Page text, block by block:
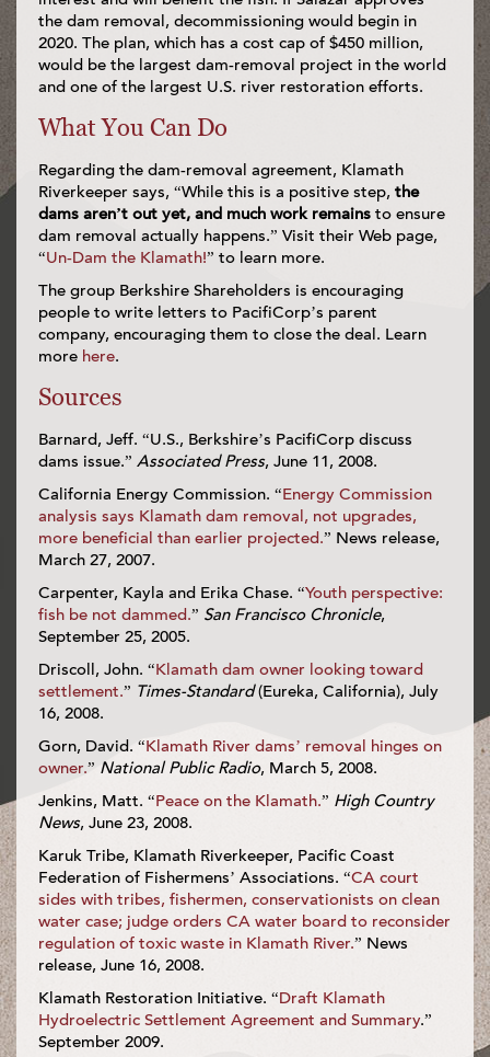
the dam removal, decommissioning would begin in
2020. The plan, which has a cost cap of $450 million,
would be the largest dam-removal project in the world
and one of the largest U.S. river restoration efforts.
What You Can Do
Regarding the dam-removal agreement, Klamath
Riverkeeper says, “While this is a positive step, the
dams aren’t out yet, and much work remains to ensure
dam removal actually happens.” Visit their Web page,
“Un-Dam the Klamath!” to learn more.
The group Berkshire Shareholders is encouraging
people to write letters to PacifiCorp’s parent
company, encouraging them to close the deal. Learn
more here.
Sources
Barnard, Jeff. “U.S., Berkshire’s PacifiCorp discuss
dams issue.” Associated Press, June 11, 2008.
California Energy Commission. “Energy Commission
analysis says Klamath dam removal, not upgrades,
more beneficial than earlier projected.” News release,
March 27, 2007.
Carpenter, Kayla and Erika Chase. “Youth perspective:
fish be not dammed.” San Francisco Chronicle,
September 25, 2005.
Driscoll, John. “Klamath dam owner looking toward
settlement.” Times-Standard(Eureka, California), July
16, 2008.
Gorn, David. “Klamath River dams’ removal hinges on
owner.” National Public Radio, March 5, 2008.
Jenkins, Matt. “Peace on the Klamath.” High Country
News, June 23, 2008.
Karuk Tribe, Klamath Riverkeeper, Pacific Coast
Federation of Fishermens’ Associations. “CA court
sides with tribes, fishermen, conservationists on clean
water case; judge orders CA water board to reconsider
regulation of toxic waste in Klamath River.” News
release, June 16, 2008.
Klamath Restoration Initiative. “Draft Klamath
Hydroelectric Settlement Agreement and Summary.”
September 2009.